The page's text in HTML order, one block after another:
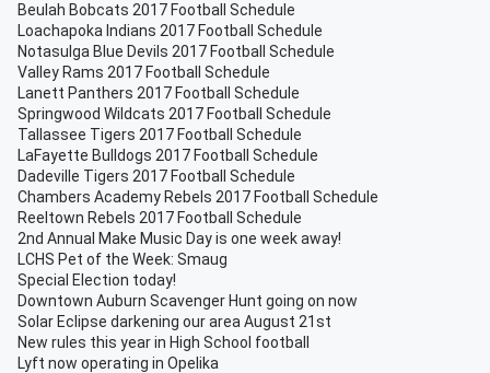
Beulah Bobcats 2017 Football Schedule
Loachapoka Indians 2017 Football Schedule
Notasulga Blue Devils 2017 Football Schedule
Valley Rams 2017 Football Schedule
Lanett Panthers 2017 Football Schedule
Springwood Wildcats 2017 Football Schedule
Tallassee Tigers 2017 Football Schedule
LaFayette Bulldogs 2017 Football Schedule
Dadeville Tigers 2017 Football Schedule
Chambers Academy Rebels 2017 Football Schedule
Reeltown Rebels 2017 Football Schedule
2nd Annual Make Music Day is one week away!
LCHS Pet of the Week: Smaug
Special Election today!
Downtown Auburn Scavenger Hunt going on now
Solar Eclipse darkening our area August 21st
New rules this year in High School football
Lyft now operating in Opelika